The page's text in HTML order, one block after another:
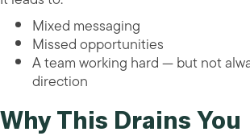
Mixed messaging
Missed opportunities
A team working hard — but not
direction
Why This Drains You